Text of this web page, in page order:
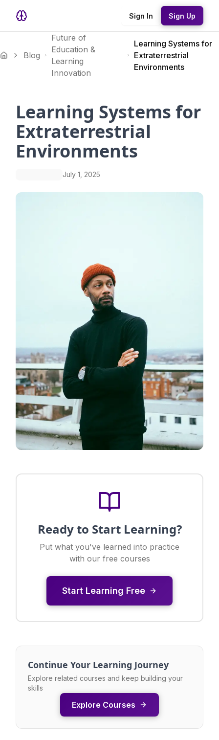
Sign In Sign Up
Blog
Future of
Education &
Learning
Innovation
Learning Systems for
Extraterrestrial
Environments
Learning Systems for
Extraterrestrial
Environments
July 1, 2025
Ready to Start Learning?
Put what you've learned into practice
with our free courses
Start Learning Free
Continue Your Learning Journey
Explore related courses and keep building your
skills
Explore Courses